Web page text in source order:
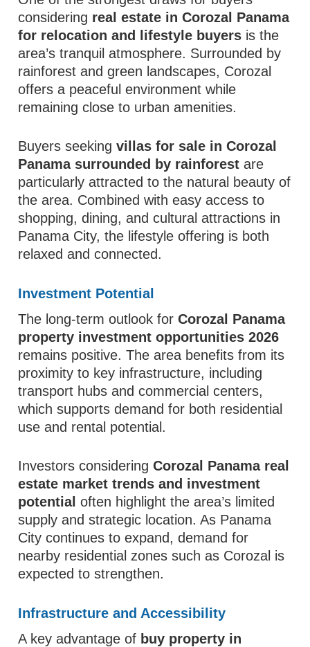
considering real estate in Corozal Panama
for relocation and lifestyle buyers is the
area’s tranquil atmosphere. Surrounded by
rainforest and green landscapes, Corozal
offers a peaceful environment while
remaining close to urban amenities.
Buyers seekingvillas for sale in Corozal
Panama surrounded by rainforest are
particularly attracted to the natural beauty of
the area. Combined with easy access to
shopping, dining, and cultural attractions in
Panama City, the lifestyle offering is both
relaxed and connected.
Investment Potential
The long-term outlook forCorozal Panama
property investment opportunities 2026
remains positive. The area benefits from its
proximity to key infrastructure, including
transport hubs and commercial centers,
which supports demand for both residential
use and rental potential.
Investors consideringCorozal Panama real
estate market trends and investment
potential often highlight the area’s limited
supply and strategic location. As Panama
City continues to expand, demand for
nearby residential zones such as Corozal is
expected to strengthen.
Infrastructure and Accessibility
A key advantage of buy property in